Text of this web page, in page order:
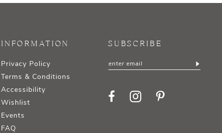
INFORMATION
Privacy Policy
Terms & Conditions
Accessibility
Wishlist
Events
FAQ
SUBSCRIBE